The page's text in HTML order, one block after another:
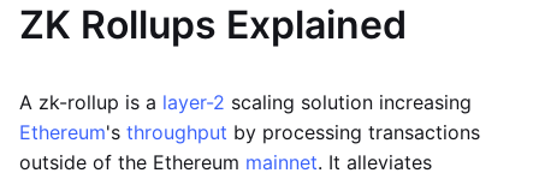
ZK Rollups Explained
A zk-rollup is a layer-2 scaling solution increasing
Ethereum's throughput by processing transactions
outside of the Ethereum mainnet. It alleviates